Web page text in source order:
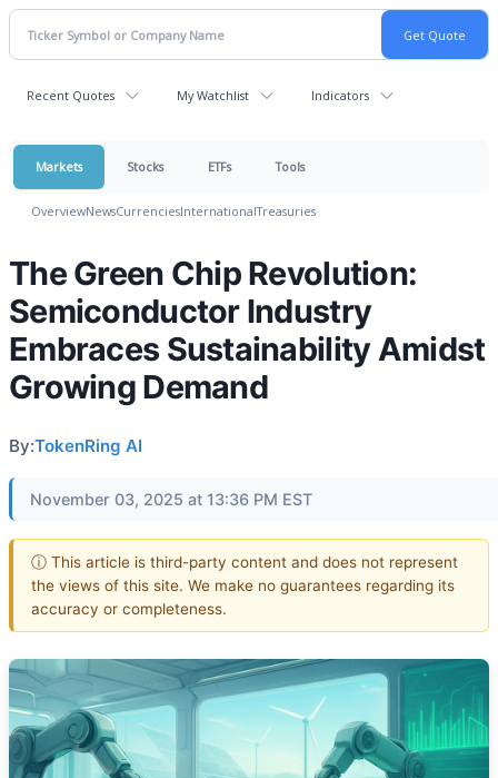
Recent Quotes My Watchlist Indicators
Markets Stocks ETFs Tools
OverviewNewsCurrenciesInternationalTreasuries
The Green Chip Revolution:
Semiconductor Industry
Embraces Sustainability Amidst
Growing Demand
By:TokenRing AI
November 03, 2025 at 13:36 PM EST
ⓘ This article is third-party content and does not represent
the views of this site. We make no guarantees regarding its
accuracy or completeness.